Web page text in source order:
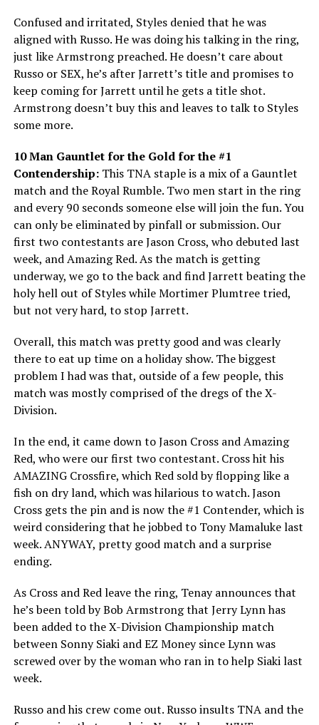
Confused and irritated, Styles denied that he was
aligned with Russo. He was doing his talking in the ring,
just like Armstrong preached. He doesn’t care about
Russo or SEX, he’s after Jarrett’s title and promises to
keep coming for Jarrett until he gets a title shot.
Armstrong doesn’t buy this and leaves to talk to Styles
some more.
10 Man Gauntlet for the Gold for the #1
Contendership: This TNA staple is a mix of a Gauntlet
match and the Royal Rumble. Two men start in the ring
and every 90 seconds someone else will join the fun. You
can only be eliminated by pinfall or submission. Our
first two contestants are Jason Cross, who debuted last
week, and Amazing Red. As the match is getting
underway, we go to the back and find Jarrett beating the
holy hell out of Styles while Mortimer Plumtree tried,
but not very hard, to stop Jarrett.
Overall, this match was pretty good and was clearly
there to eat up time on a holiday show. The biggest
problem I had was that, outside of a few people, this
match was mostly comprised of the dregs of the X-
Division.
In the end, it came down to Jason Cross and Amazing
Red, who were our first two contestant. Cross hit his
AMAZING Crossfire, which Red sold by flopping like a
fish on dry land, which was hilarious to watch. Jason
Cross gets the pin and is now the #1 Contender, which is
weird considering that he jobbed to Tony Mamaluke last
week. ANYWAY, pretty good match and a surprise
ending.
As Cross and Red leave the ring, Tenay announces that
he’s been told by Bob Armstrong that Jerry Lynn has
been added to the X-Division Championship match
between Sonny Siaki and EZ Money since Lynn was
screwed over by the woman who ran in to help Siaki last
week.
Russo and his crew come out. Russo insults TNA and the